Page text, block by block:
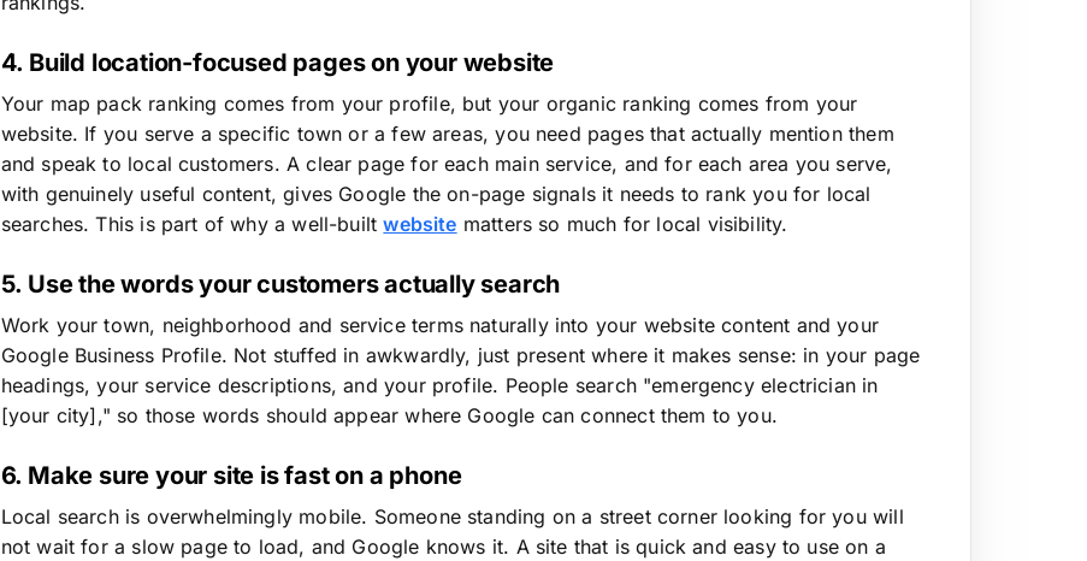
4. Build location-focused pages on your website
Your map pack ranking comes from your profile, but your organic ranking comes from your
website. If you serve a specific town or a few areas, you need pages that actually mention them
and speak to local customers. A clear page for each main service, and for each area you serve,
with genuinely useful content, gives Google the on-page signals it needs to rank you for local
searches. This is part of why a well-builtwebsite matters so much for local visibility.
5. Use the words your customers actually search
Work your town, neighborhood and service terms naturally into your website content and your
Google Business Profile. Not stuffed in awkwardly, just present where it makes sense: in your page
headings, your service descriptions, and your profile. People search "emergency electrician in
[your city]," so those words should appear where Google can connect them to you.
6. Make sure your site is fast on a phone
Local search is overwhelmingly mobile. Someone standing on a street corner looking for you will
not wait for a slow page to load, and Google knows it. A site that is quick and easy to use on a